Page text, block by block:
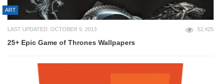
ART
LAST UPDATED: OCTOBER 9, 2013 52,425
25+ Epic Game of Thrones Wallpapers